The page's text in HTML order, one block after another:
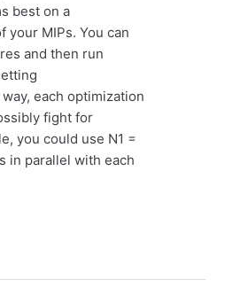
best on a
your MIPs. You can
and then run
each optimization
fight for
you could use N1 =
in parallel with each